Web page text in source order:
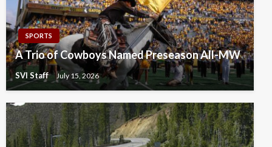
SPORTS
A Trio of Cowboys Named Preseason All-MW
SVI Staff July 15, 2026